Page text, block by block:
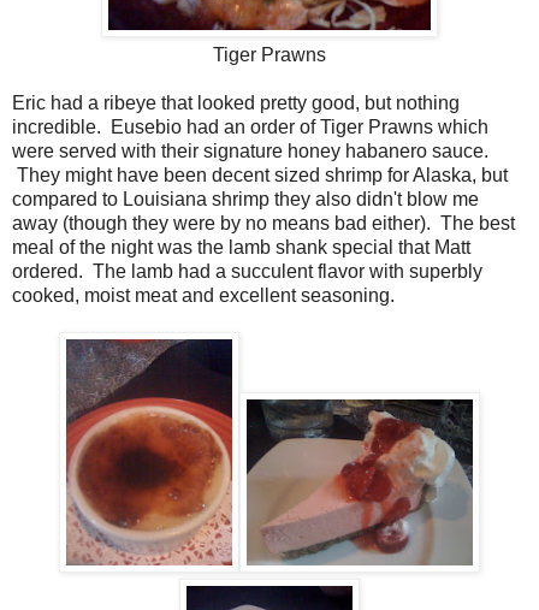
Tiger Prawns
Eric had a ribeye that looked pretty good, but nothing
incredible. Eusebio had an order of Tiger Prawns which
were served with their signature honey habanero sauce.
They might have been decent sized shrimp for Alaska, but
compared to Louisiana shrimp they also didn't blow me
away (though they were by no means bad either). The best
meal of the night was the lamb shank special that Matt
ordered. The lamb had a succulent flavor with superbly
cooked, moist meat and excellent seasoning.